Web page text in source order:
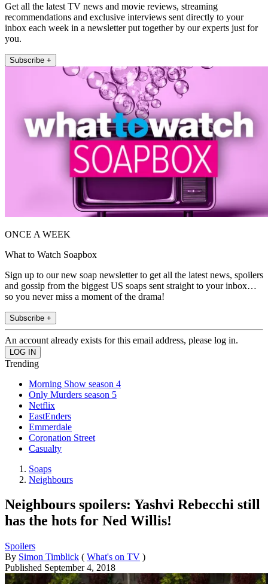
Get all the latest TV news and movie reviews, streaming
recommendations and exclusive interviews sent directly to your
inbox each week in a newsletter put together by our experts just for
you.
Subscribe +
ONCE A WEEK
What to Watch Soapbox
Sign up to our new soap newsletter to get all the latest news, spoilers
and gossip from the biggest US soaps sent straight to your inbox…
so you never miss a moment of the drama!
Subscribe +
An account already exists for this email address, please log in.
Trending
Morning Show season 4
Only Murders season 5
Netflix
EastEnders
Emmerdale
Coronation Street
Casualty
Soaps
Neighbours
Neighbours spoilers: Yashvi Rebecchi still
has the hots for Ned Willis!
Spoilers
By Simon Timblick ( What's on TV )
Published September 4, 2018